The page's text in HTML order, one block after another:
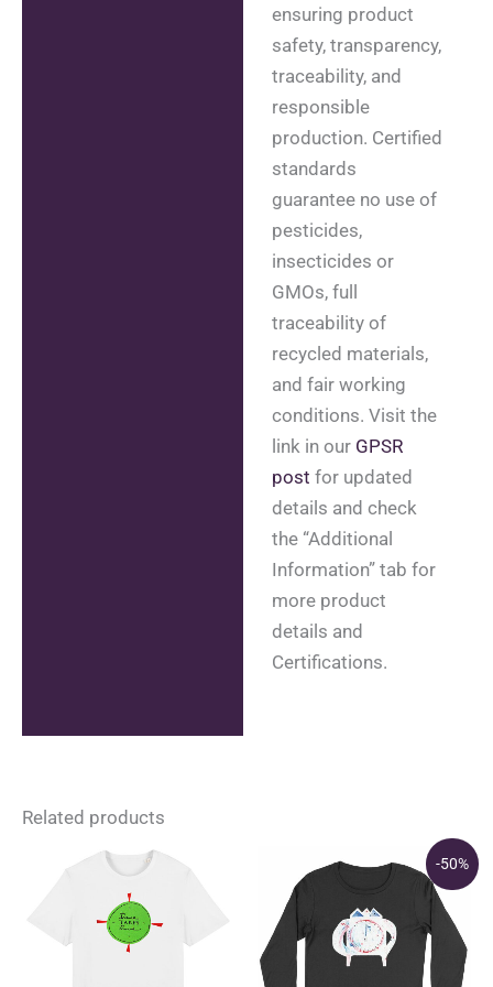
ensuring product
safety, transparency,
traceability, and
responsible
production. Certified
standards
guarantee no use of
pesticides,
insecticides or
GMOs, full
traceability of
recycled materials,
and fair working
conditions. Visit the
link in our GPSR
post for updated
details and check
the “Additional
Information” tab for
more product
details and
Certifications.
Related products
-50%